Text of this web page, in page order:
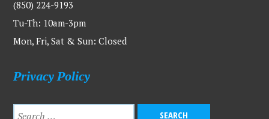
(850) 224-9193
Tu-Th: 10am-3pm
Mon, Fri, Sat & Sun: Closed
Privacy Policy